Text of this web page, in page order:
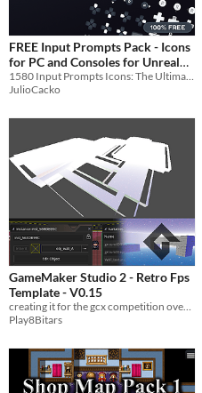
Textures
Characters
Tileset
Backgrounds
Fonts
Icons
User Interface (UI)
Styles
2D
3D
Pixel Art
8-Bit
16-bit
1-bit
Low-poly
Voxel
Formats
16x16
32x32
FBX
PNG
MIDI
Themes
Fantasy
Medieval
Modern
Sci-fi
Futuristic
Gothic
Cute
Retro
Platformer
Top-Down
Tools & Engines
Unity
Unreal Engine
Blender
AI Assistance
FREE Input Prompts Pack - Icons
for PC and Consoles for Unreal
Engine or Unity
1580 Input Prompts Icons: The Ultimate Pack for PC and Consoles
JulioCacko
GameMaker Studio 2 - Retro Fps
Template - V0.15
creating it for the gcx competition over at opera on the free version.
Play8Bitars